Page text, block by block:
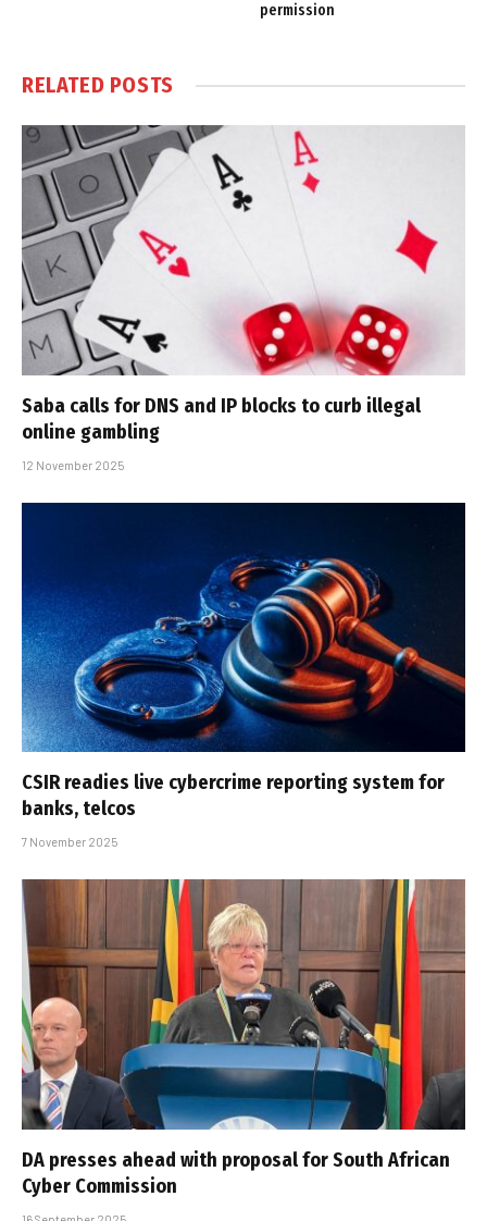
permission
RELATED POSTS
Saba calls for DNS and IP blocks to curb illegal
online gambling
12 November 2025
CSIR readies live cybercrime reporting system for
banks, telcos
7 November 2025
DA presses ahead with proposal for South African
Cyber Commission